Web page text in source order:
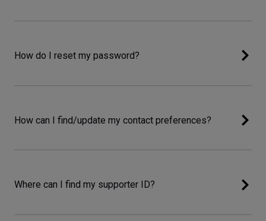
How do I reset my password?
How can I find/update my contact preferences?
Where can I find my supporter ID?